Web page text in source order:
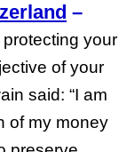
–
your
of your
said: “I am
of my money